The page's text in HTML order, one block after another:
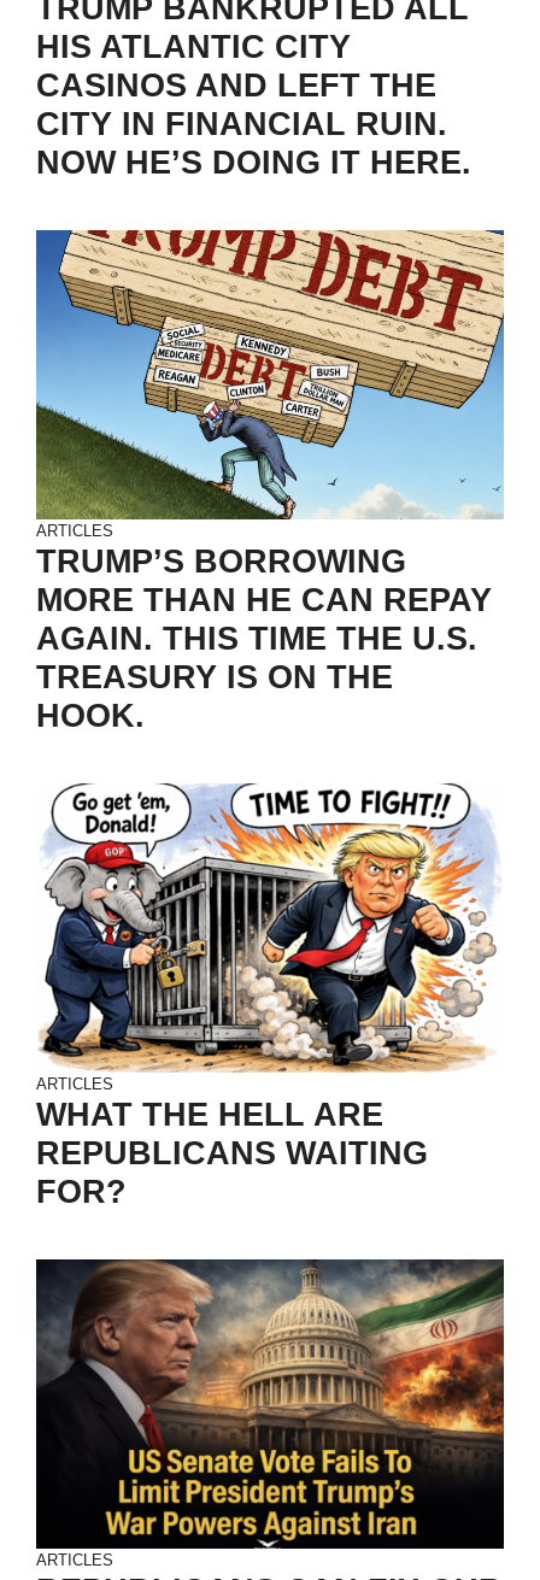
TRUMP BANKRUPTED ALL
HIS ATLANTIC CITY
CASINOS AND LEFT THE
CITY IN FINANCIAL RUIN.
NOW HE’S DOING IT HERE.
ARTICLES
TRUMP’S BORROWING
MORE THAN HE CAN REPAY
AGAIN. THIS TIME THE U.S.
TREASURY IS ON THE
HOOK.
ARTICLES
WHAT THE HELL ARE
REPUBLICANS WAITING
FOR?
ARTICLES